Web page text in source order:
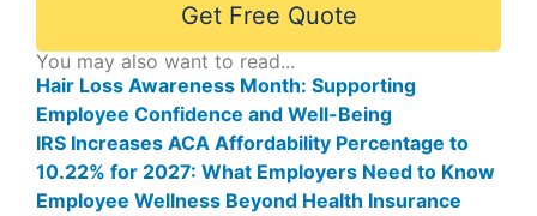
Get Free Quote
You may also want to read...
Hair Loss Awareness Month: Supporting
Employee Confidence and Well-Being
IRS Increases ACA Affordability Percentage to
10.22% for 2027: What Employers Need to Know
Employee Wellness Beyond Health Insurance